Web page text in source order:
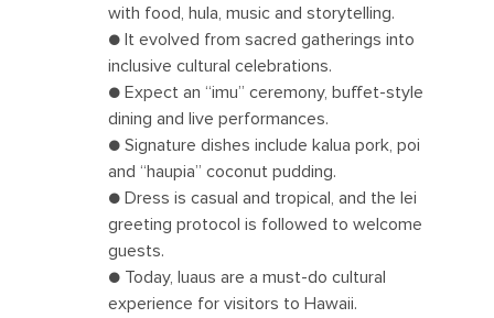
with food, hula, music and storytelling.
● It evolved from sacred gatherings into
inclusive cultural celebrations.
● Expect an “imu” ceremony, buffet-style
dining and live performances.
● Signature dishes include kalua pork, poi
and “haupia” coconut pudding.
● Dress is casual and tropical, and the lei
greeting protocol is followed to welcome
guests.
● Today, luaus are a must-do cultural
experience for visitors to Hawaii.